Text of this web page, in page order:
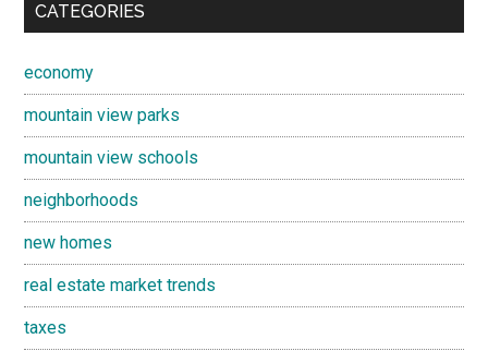
CATEGORIES
economy
mountain view parks
mountain view schools
neighborhoods
new homes
real estate market trends
taxes